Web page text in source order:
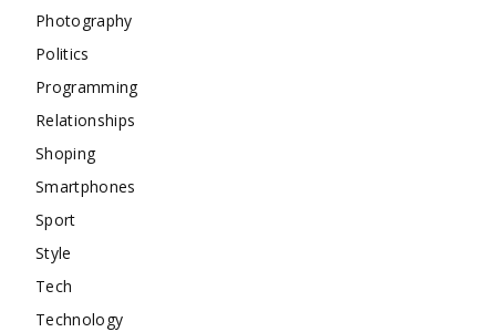
Photography
Politics
Programming
Relationships
Shoping
Smartphones
Sport
Style
Tech
Technology